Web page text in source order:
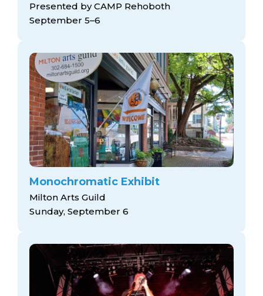
Presented by CAMP Rehoboth
September 5–6
Monochromatic Exhibit
Milton Arts Guild
Sunday, September 6